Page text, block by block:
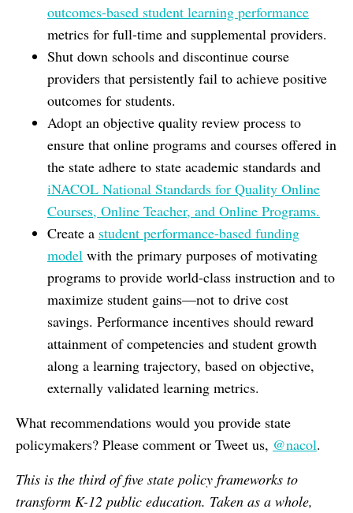
outcomes-based student learning performance
metrics for full-time and supplemental providers.
Shut down schools and discontinue course
providers that persistently fail to achieve positive
outcomes for students.
Adopt an objective quality review process to
ensure that online programs and courses offered in
the state adhere to state academic standards and
iNACOL National Standards for Quality Online
Courses, Online Teacher, and Online Programs.
Create a student performance-based funding
model with the primary purposes of motivating
programs to provide world-class instruction and to
maximize student gains—not to drive cost
savings. Performance incentives should reward
attainment of competencies and student growth
along a learning trajectory, based on objective,
externally validated learning metrics.
What recommendations would you provide state
policymakers? Please comment or Tweet us, @nacol.
This is the third of five state policy frameworks to
transform K-12 public education. Taken as a whole,